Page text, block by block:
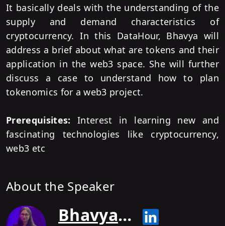
It basically deals with the understanding of the
supply and demand characteristics of
cryptocurrency. In this DataHour, Bhavya will
address a brief about what are tokens and their
application in the web3 space. She will further
discuss a case to understand how to plan
tokenomics for a web3 project.
Prerequisites:Interest in learning new and
fascinating technologies like cryptocurrency,
web3 etc
About the Speaker
Bhavya Batra